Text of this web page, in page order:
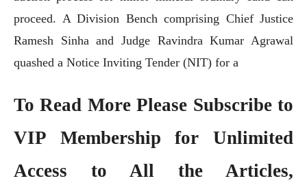
proceed. A Division Bench comprising Chief Justice
Ramesh Sinha and Judge Ravindra Kumar Agrawal
quashed a Notice Inviting Tender (NIT) for a
To Read More Please Subscribe to
VIP Membershipfor Unlimited
Access to All the Articles,